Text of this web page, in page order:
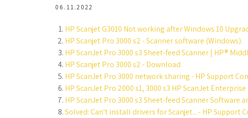
06.11.2022
HP Scanjet G3010 Not working after Windows 10
HP Scanjet Pro 3000 s2 - Scanner software (Windows).
HP ScanJet Pro 3000 s3 Sheet-feed Scanner | HP®
HP Scanjet Pro 3000 s2 - Download.
HP ScanJet Pro 3000 network sharing - HP Support
HP ScanJet Pro 2000 s1, 3000 s3 HP ScanJet Enterprise
HP ScanJet Pro 3000 s3 Sheet-feed Scanner Software
Solved: Can't install drivers for Scanjet... - HP Support